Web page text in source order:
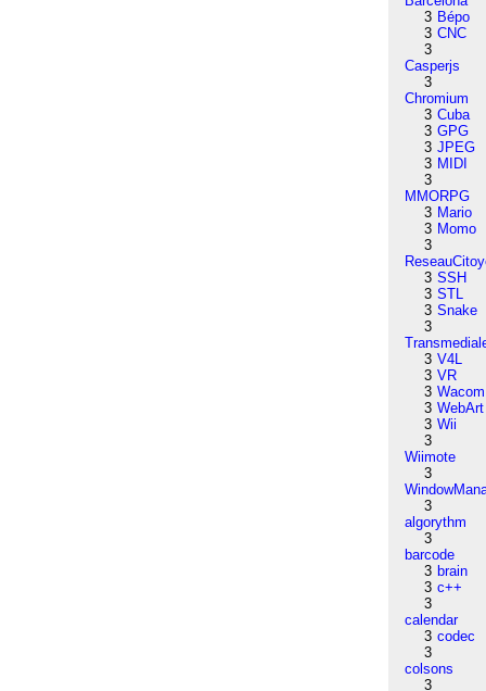
3 Bépo
3 CNC
3
Casperjs
3
Chromium
3 Cuba
3 GPG
3 JPEG
3 MIDI
3
MMORPG
3 Mario
3 Momo
3
3 SSH
3 STL
3 Snake
3
3 V4L
3 VR
3 Wacom
3 WebArt
3 Wii
3
Wiimote
3
3
algorythm
3
barcode
3 brain
3 c++
3
calendar
3 codec
3
colsons
3